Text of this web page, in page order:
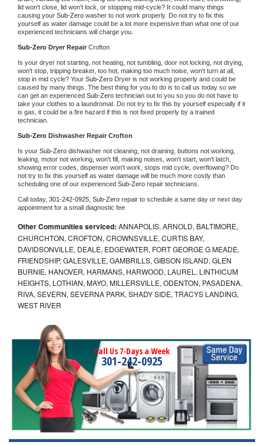
lid won't close, lid won't lock, or stopping mid-cycle? It could many things
causing your Sub-Zero washer to not work properly. Do not try to fix this
yourself as water damage could be a lot more expensive than what one of our
experienced technicians will charge you.
Sub-Zero Dryer Repair Crofton
Is your dryer not starting, not heating, not tumbling, door not locking, not drying,
won't stop, tripping breaker, too hot, making too much noise, won't turn at all,
stop in mid cycle? Your Sub-Zero Dryer is not working properly and could be
caused by many things. The best thing for you to do is to call us today so we
can get an experienced Sub-Zero technician out to you so you do not have to
take your clothes to a laundromat. Do not try to fix this by yourself especially if it
is gas, it could be a fire hazard if this is not fixed properly by a trained
technician.
Sub-Zero Dishwasher Repair Crofton
Is your Sub-Zero dishwasher not cleaning, not draining, buttons not working,
leaking, motor not working, won't fill, making noises, won't start, won't latch,
showing error codes, dispenser won't work, stops mid cycle, overflowing? Do
not try to fix this yourself as water damage will be much more costly than
scheduling one of our experienced Sub-Zero repair technicians.
Call today, 301-242-0925, Sub-Zero repair to schedule a same day or next day
appointment for a small diagnostic fee
Other Communities serviced: ANNAPOLIS, ARNOLD, BALTIMORE,
CHURCHTON, CROFTON, CROWNSVILLE, CURTIS BAY,
DAVIDSONVILLE, DEALE, EDGEWATER, FORT GEORGE G MEADE,
FRIENDSHIP, GALESVILLE, GAMBRILLS, GIBSON ISLAND, GLEN
BURNIE, HANOVER, HARMANS, HARWOOD, LAUREL, LINTHICUM
HEIGHTS, LOTHIAN, MAYO, MILLERSVILLE, ODENTON, PASADENA,
RIVA, SEVERN, SEVERNA PARK, SHADY SIDE, TRACYS LANDING,
WEST RIVER
Call Us 7-Days a Week
301-242-0925